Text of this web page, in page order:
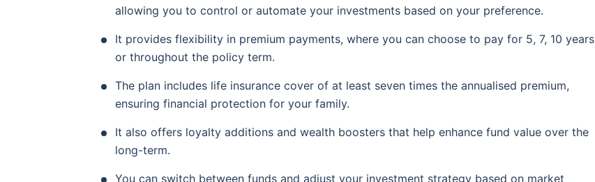
allowing you to control or automate your investments based on your preference.
It provides flexibility in premium payments, where you can choose to pay for 5, 7, 10 years
or throughout the policy term.
The plan includes life insurance cover of at least seven times the annualised premium,
ensuring financial protection for your family.
It also offers loyalty additions and wealth boosters that help enhance fund value over the
long-term.
You can switch between funds and adjust your investment strategy based on market